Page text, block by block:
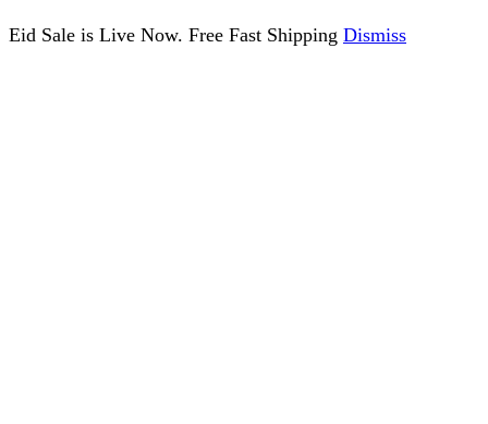
Eid Sale is Live Now. Free Fast Shipping Dismiss